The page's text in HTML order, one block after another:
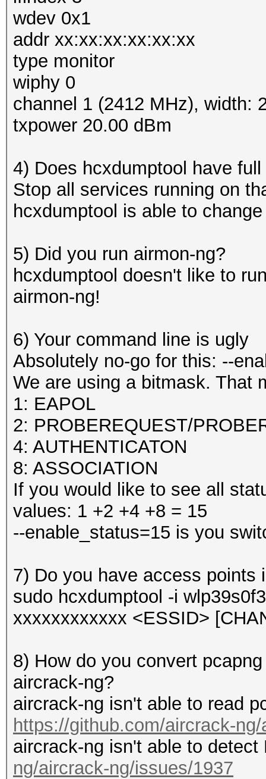
wdev 0x1
addr xx:xx:xx:xx:xx:xx
type monitor
wiphy 0
channel 1 (2412 MHz), width:
txpower 20.00 dBm
4) Does hcxdumptool have
Stop all services running on
hcxdumptool is able to
5) Did you run airmon-ng?
hcxdumptool doesn't like to
airmon-ng!
6) Your command line is ugly
Absolutely no-go for this: --
We are using a bitmask. That
1: EAPOL
2: PROBEREQUEST/
4: AUTHENTICATON
8: ASSOCIATION
If you would like to see all
values: 1 +2 +4 +8 = 15
--enable_status=15 is you
7) Do you have access points
sudo hcxdumptool -i
xxxxxxxxxxxx <ESSID>
8) How do you convert
aircrack-ng?
aircrack-ng isn't able to read
https://github.com/aircrack-
aircrack-ng isn't able to
ng/aircrack-ng/issues/1937